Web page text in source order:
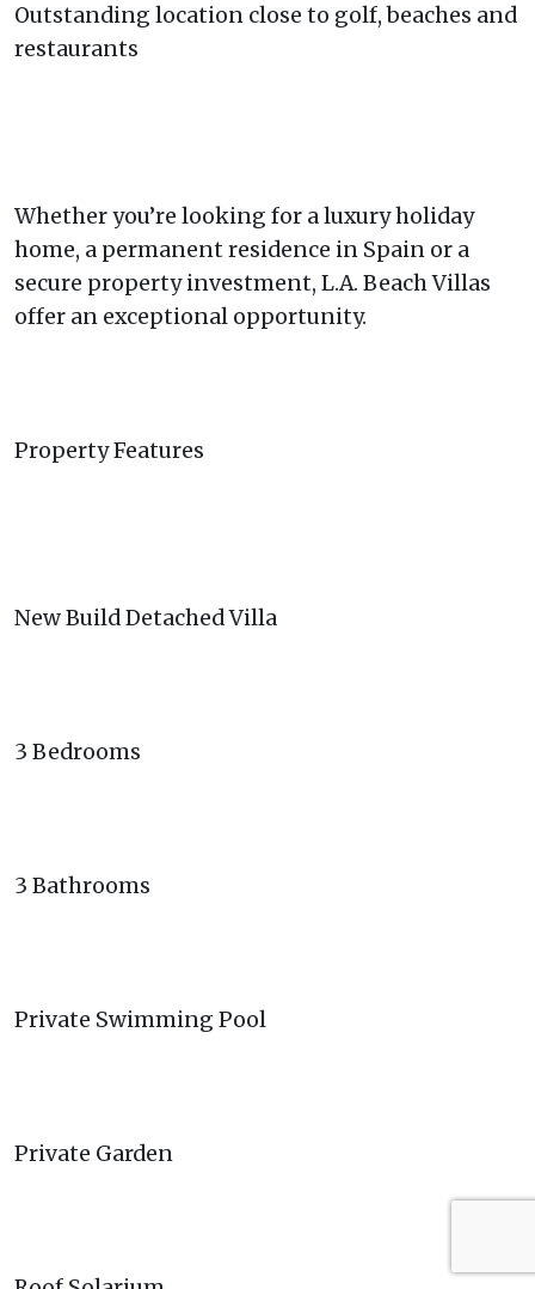
Outstanding location close to golf, beaches and
restaurants
Whether you’re looking for a luxury holiday
home, a permanent residence in Spain or a
secure property investment, L.A. Beach Villas
offer an exceptional opportunity.
Property Features
New Build Detached Villa
3 Bedrooms
3 Bathrooms
Private Swimming Pool
Private Garden